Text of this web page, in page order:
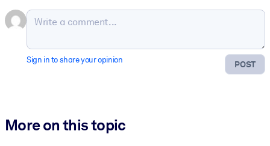
POST
Sign in to share your opinion
More on this topic